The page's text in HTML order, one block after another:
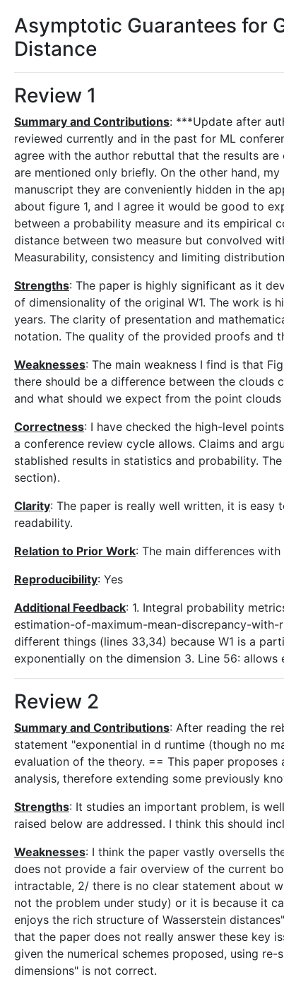
Asymptotic Guarantees for
Distance
Review 1
Summary and Contributions: ***Update after
reviewed currently and in the past for ML
agree with the author rebuttal that the results
are mentioned only briefly. On the other hand,
manuscript they are conveniently hidden in the
about figure 1, and I agree it would be good to
between a probability measure and its empirical
distance between two measure but convolved
Measurability, consistency and limiting
Strengths: The paper is highly significant as it
of dimensionality of the original W1. The work is
years. The clarity of presentation and
notation. The quality of the provided proofs and
Weaknesses: The main weakness I find is that
there should be a difference between the clouds
and what should we expect from the point
Correctness: I have checked the high-level
a conference review cycle allows. Claims and
stablished results in statistics and probability.
section).
Clarity: The paper is really well written, it is easy
readability.
Relation to Prior Work: The main differences
Reproducibility: Yes
Additional Feedback: 1. Integral probability
estimation-of-maximum-mean-discrepancy-with-
different things (lines 33,34) because W1 is a
exponentially on the dimension 3. Line 56: allows
Review 2
Summary and Contributions: After reading the
statement "exponential in d runtime (though no
evaluation of the theory. == This paper
analysis, therefore extending some previously
Strengths: It studies an important problem, is
raised below are addressed. I think this should
Weaknesses: I think the paper vastly oversells
does not provide a fair overview of the current
intractable, 2/ there is no clear statement about
not the problem under study) or it is because it
enjoys the rich structure of Wasserstein
that the paper does not really answer these key
given the numerical schemes proposed, using
dimensions" is not correct.